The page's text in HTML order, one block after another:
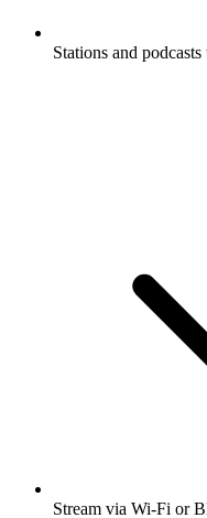
Stations and
Stream via Wi-Fi or